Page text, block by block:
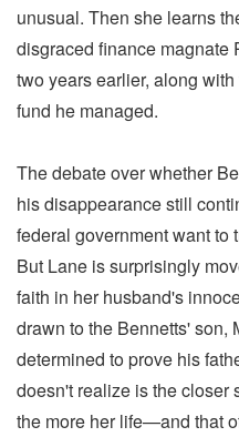
unusual. Then she learns
disgraced finance magnate
two years earlier, along
fund he managed.
The debate over whether
his disappearance still
federal government want to
But Lane is surprisingly
faith in her husband's
drawn to the Bennetts' son,
determined to prove his
doesn't realize is the closer
the more her life—and that